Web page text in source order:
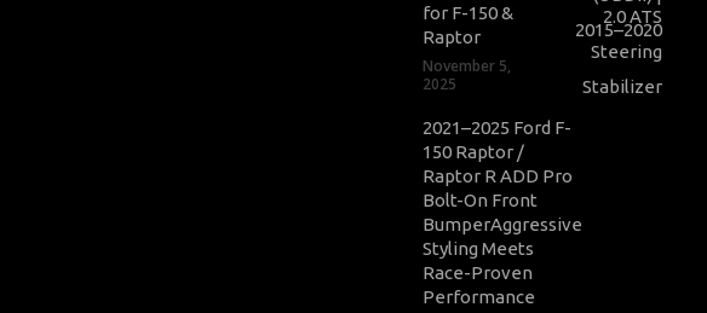
for F-150 &
Raptor
November 5,
2025
2021–2025 Ford F-
150 Raptor /
Raptor R ADD Pro
Bolt-On Front
BumperAggressive
Styling Meets
Race-Proven
Performance